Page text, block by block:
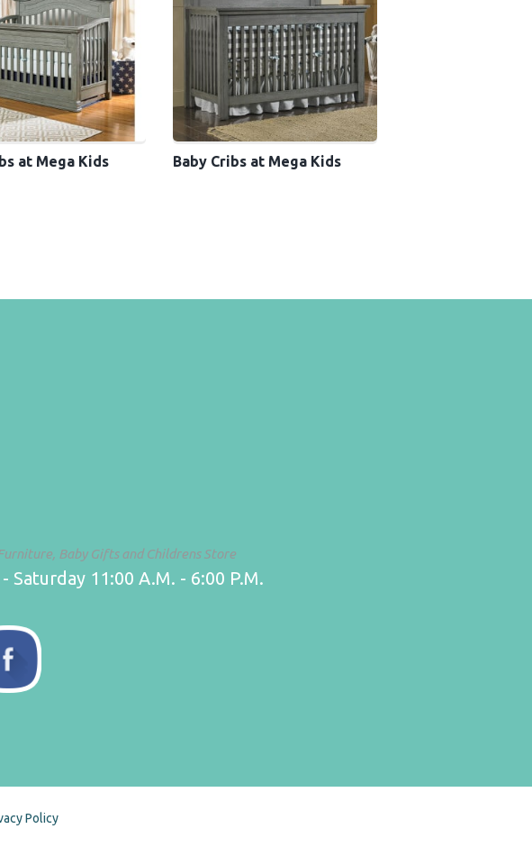
at Mega Kids Baby Cribs at Mega Kids
Baby Gifts and Childrens Store
11:00 A.M. - 6:00 P.M.
Policy